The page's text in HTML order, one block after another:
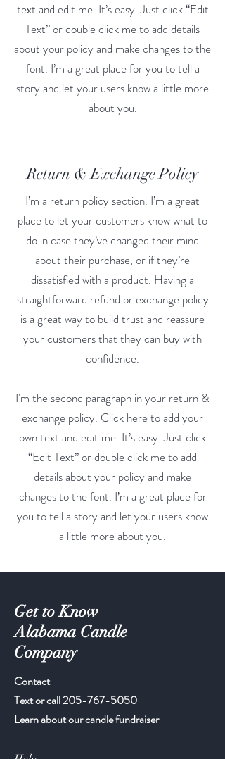
text and edit me. It’s easy. Just click “Edit
Text” or double click me to add details
about your policy and make changes to the
font. I’m a great place for you to tell a
story and let your users know a little more
about you.
Return & Exchange Policy
I’m a return policy section. I’m a great
place to let your customers know what to
do in case they’ve changed their mind
about their purchase, or if they’re
dissatisfied with a product. Having a
straightforward refund or exchange policy
is a great way to build trust and reassure
your customers that they can buy with
confidence.
I'm the second paragraph in your return &
exchange policy. Click here to add your
own text and edit me. It’s easy. Just click
“Edit Text” or double click me to add
details about your policy and make
changes to the font. I’m a great place for
you to tell a story and let your users know
a little more about you.
Get to Know
Alabama Candle
Company
Contact
Text or call205-767-5050
Learn about our candle fundraiser